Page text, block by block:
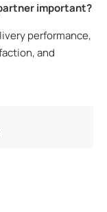
important?
performance,
and